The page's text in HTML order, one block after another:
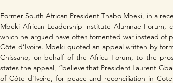
Former South African President Thabo Mbeki, in a
Mbeki African Leadership Institute Alumnae Forum,
which he argued have often fomented war instead of
Côte d’Ivoire. Mbeki quoted an appeal written by
Chissano, on behalf of the Africa Forum, to the
states the appeal, “believe that President Laurent
of Côte d’Ivoire, for peace and reconciliation in